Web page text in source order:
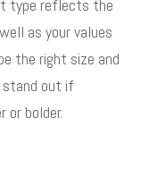
type reflects the
as your values
the right size and
out if
or bolder.